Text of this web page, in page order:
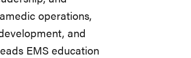
operations,
and
EMS education